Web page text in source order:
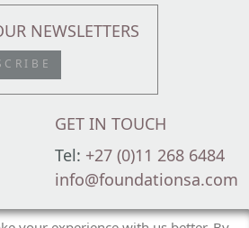
NEWSLETTERS
GET IN TOUCH
Tel: +27 (0)11 268 6484
info@foundationsa.com
Authorised Financial Services Provider (FSP